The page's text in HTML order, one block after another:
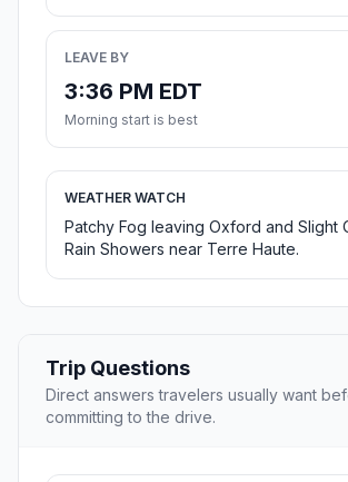
LEAVE BY
3:36 PM EDT
Morning start is best
WEATHER WATCH
Patchy Fog leaving Oxford and Slight
Rain Showers near Terre Haute.
Trip Questions
Direct answers travelers usually want
committing to the drive.